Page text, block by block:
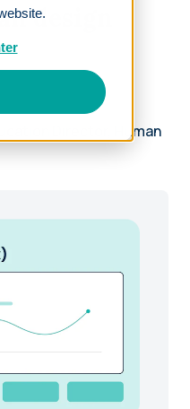
design
Director, Human